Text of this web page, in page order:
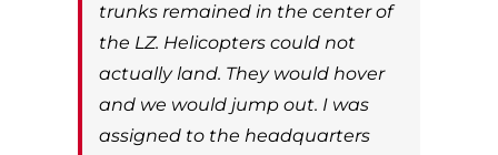
trunks remained in the center of
the LZ. Helicopters could not
actually land. They would hover
and we would jump out. I was
assigned to the headquarters